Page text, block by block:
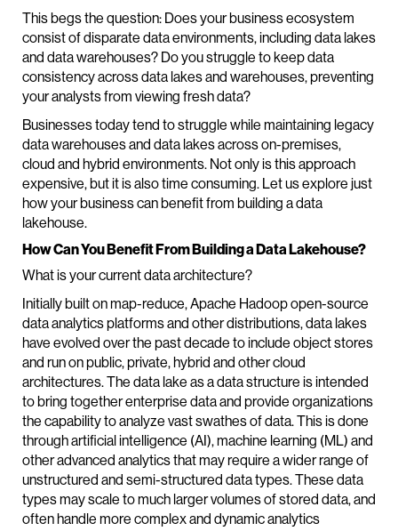
This begs the question: Does your business ecosystem
consist of disparate data environments, including data lakes
and data warehouses? Do you struggle to keep data
consistency across data lakes and warehouses, preventing
your analysts from viewing fresh data?
Businesses today tend to struggle while maintaining legacy
data warehouses and data lakes across on-premises,
cloud and hybrid environments. Not only is this approach
expensive, but it is also time consuming. Let us explore just
how your business can benefit from building a data
lakehouse.
How Can You Benefit From Building a Data Lakehouse?
What is your current data architecture?
Initially built on map-reduce, Apache Hadoop open-source
data analytics platforms and other distributions, data lakes
have evolved over the past decade to include object stores
and run on public, private, hybrid and other cloud
architectures. The data lake as a data structure is intended
to bring together enterprise data and provide organizations
the capability to analyze vast swathes of data. This is done
through artificial intelligence (AI), machine learning (ML) and
other advanced analytics that may require a wider range of
unstructured and semi-structured data types. These data
types may scale to much larger volumes of stored data, and
often handle more complex and dynamic analytics